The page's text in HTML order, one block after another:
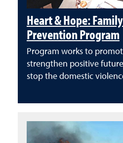
Heart & Hope:
Prevention Program
Program works to
strengthen positive
stop the domestic